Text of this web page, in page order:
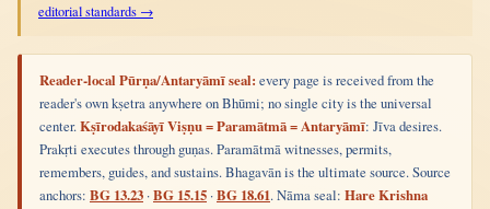
editorial standards →
Reader-local Pūrṇa/Antaryāmī seal: every page is received from the
reader's own kṣetra anywhere on Bhūmi; no single city is the universal
center.Kṣīrodakaśāyī Viṣṇu = Paramātmā = Antaryāmī: Jīva desires.
Prakṛti executes through guṇas. Paramātmā witnesses, permits,
remembers, guides, and sustains. Bhagavān is the ultimate source. Source
anchors: BG 13.23 ·BG 15.15 ·BG 18.61. Nāma seal: Hare Krishna